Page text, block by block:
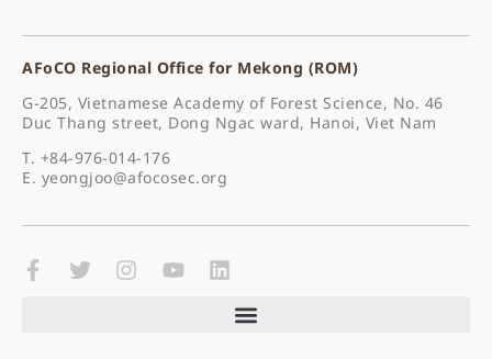
AFoCO Regional Office for Mekong (ROM)
G-205, Vietnamese Academy of Forest Science, No. 46
Duc Thang street, Dong Ngac ward, Hanoi, Viet Nam
T. +84-976-014-176
E. yeongjoo@afocosec.org
F
a
T I Y L